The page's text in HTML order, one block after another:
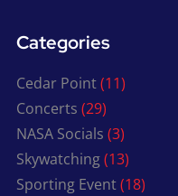
Categories
Cedar Point(11)
Concerts (29)
NASA Socials (3)
Skywatching(13)
Sporting Event(18)